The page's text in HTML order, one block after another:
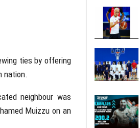
ties by offering
nation.
neighbour was
Muizzu on an